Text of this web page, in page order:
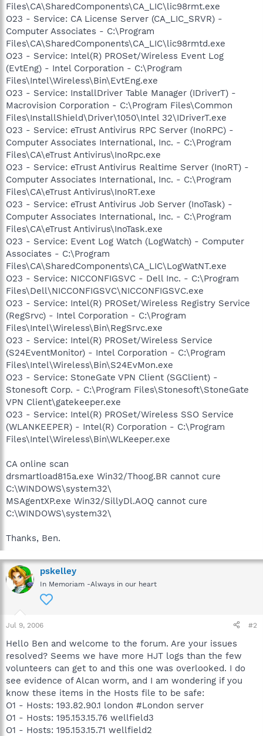
Files\CA\SharedComponents\CA_LIC\lic98rmt.exe
O23 - Service: CA License Server (CA_LIC_SRVR) -
Computer Associates - C:\Program
Files\CA\SharedComponents\CA_LIC\lic98rmtd.exe
O23 - Service: Intel(R) PROSet/Wireless Event Log
(EvtEng) - Intel Corporation - C:\Program
Files\Intel\Wireless\Bin\EvtEng.exe
O23 - Service: InstallDriver Table Manager (IDriverT) -
Macrovision Corporation - C:\Program Files\Common
Files\InstallShield\Driver\1050\Intel 32\IDriverT.exe
O23 - Service: eTrust Antivirus RPC Server (InoRPC) -
Computer Associates International, Inc. - C:\Program
Files\CA\eTrust Antivirus\InoRpc.exe
O23 - Service: eTrust Antivirus Realtime Server (InoRT) -
Computer Associates International, Inc. - C:\Program
Files\CA\eTrust Antivirus\InoRT.exe
O23 - Service: eTrust Antivirus Job Server (InoTask) -
Computer Associates International, Inc. - C:\Program
Files\CA\eTrust Antivirus\InoTask.exe
O23 - Service: Event Log Watch (LogWatch) - Computer
Associates - C:\Program
Files\CA\SharedComponents\CA_LIC\LogWatNT.exe
O23 - Service: NICCONFIGSVC - Dell Inc. - C:\Program
Files\Dell\NICCONFIGSVC\NICCONFIGSVC.exe
O23 - Service: Intel(R) PROSet/Wireless Registry Service
(RegSrvc) - Intel Corporation - C:\Program
Files\Intel\Wireless\Bin\RegSrvc.exe
O23 - Service: Intel(R) PROSet/Wireless Service
(S24EventMonitor) - Intel Corporation - C:\Program
Files\Intel\Wireless\Bin\S24EvMon.exe
O23 - Service: StoneGate VPN Client (SGClient) -
Stonesoft Corp. - C:\Program Files\Stonesoft\StoneGate
VPN Client\gatekeeper.exe
O23 - Service: Intel(R) PROSet/Wireless SSO Service
(WLANKEEPER) - Intel(R) Corporation - C:\Program
Files\Intel\Wireless\Bin\WLKeeper.exe
CA online scan
drsmartload815a.exe Win32/Thoog.BR cannot cure
C:\WINDOWS\system32\
MSAgentXP.exe Win32/SillyDl.AOQ cannot cure
C:\WINDOWS\system32\
Thanks, Ben.
pskelley
In Memoriam -Always in our heart
Jul 9, 2006 #2
Hello Ben and welcome to the forum. Are your issues
resolved? Seems we have more HJT logs than the few
volunteers can get to and this one was overlooked. I do
see evidence of Alcan worm, and I am wondering if you
know these items in the Hosts file to be safe:
O1 - Hosts: 193.82.90.1 london #London server
O1 - Hosts: 195.153.15.76 wellfield3
O1 - Hosts: 195.153.15.71 wellfield2